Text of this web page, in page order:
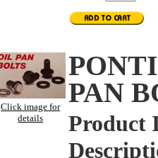
Click image for
details
PAN
Product